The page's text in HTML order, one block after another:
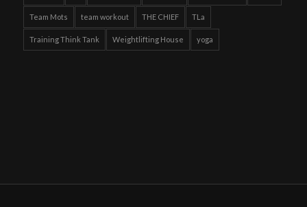
Team Mots team workout THE CHIEF TLa
Training Think Tank Weightlifting House yoga